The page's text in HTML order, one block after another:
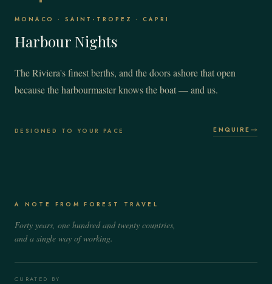
MONACO · SAINT-TROPEZ · CAPRI
Harbour Nights
The Riviera's finest berths, and the doors ashore that open
because the harbourmaster knows the boat — and us.
DESIGNED TO YOUR PACE ENQUIRE
A NOTE FROM FOREST TRAVEL
Forty years, one hundred and twenty countries,
and a single way of working.
CURATED BY